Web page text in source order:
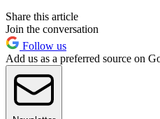
Share this article
Join the conversation
Follow us
Add us as a preferred source on